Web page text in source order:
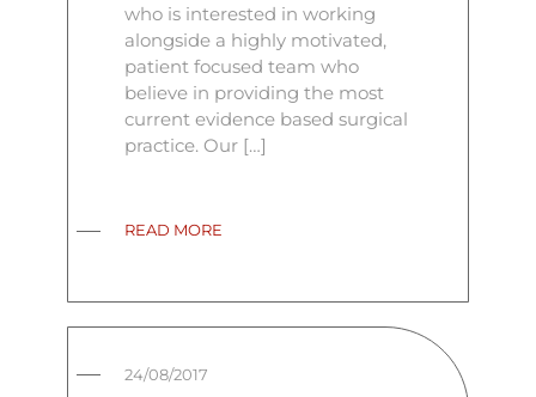
who is interested in working
alongside a highly motivated,
patient focused team who
believe in providing the most
current evidence based surgical
practice. Our […]
READ MORE
24/08/2017